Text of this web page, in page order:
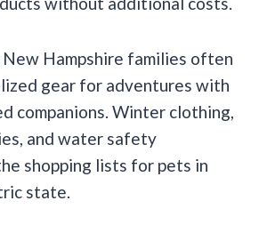
Hampshire families often
gear for adventures with
companions. Winter clothing,
and water safety
shopping lists for pets in
state.